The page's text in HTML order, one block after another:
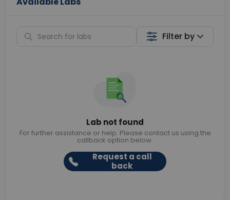
Filter by
Lab not found
For further assistance or help. Please contact us using the
callback option below.
Request a call
back